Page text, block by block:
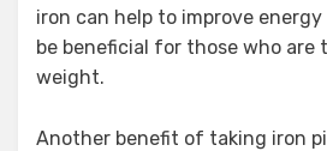
iron can help to improve
be beneficial for those who are
weight.
Another benefit of taking iron